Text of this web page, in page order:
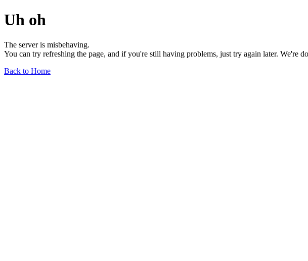
Uh oh
The server is misbehaving.
You can try refreshing the page, and if you're still having problems, just try again later. We're
Back to Home